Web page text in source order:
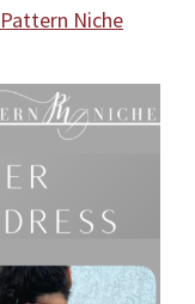
Niche